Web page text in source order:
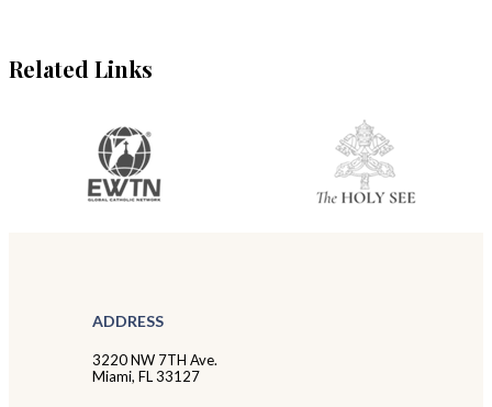
Related Links
ADDRESS
3220 NW 7TH Ave.
Miami, FL 33127